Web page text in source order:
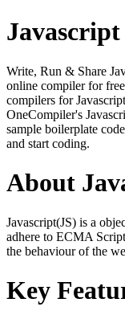
Write, Run & Share
online compiler for
compilers for
OneCompiler's
sample boilerplate
and start coding.
About
Javascript(JS) is a
adhere to ECMA
the behaviour of the
Key